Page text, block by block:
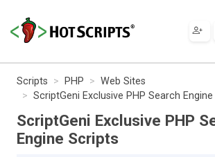
Scripts PHP
Web Sites
ScriptGeni Exclusive PHP Search
ScriptGeni Exclusive PHP
Engine Scripts